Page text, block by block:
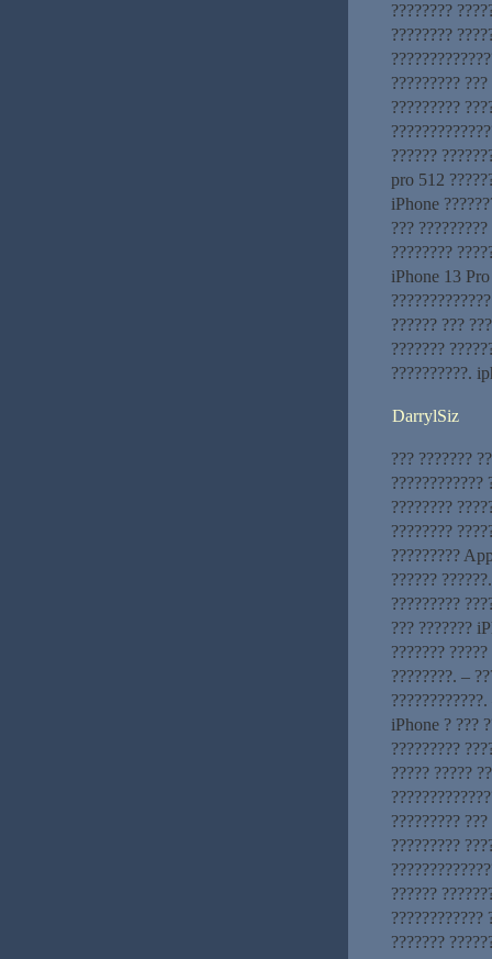
????????
????????
?????????
?????????
??????
pro 512
iPhone
???
????????
iPhone 13 Pro
?????? ???
???????
??????????.
DarrylSiz
??? ???????
????????????
????????
????????
?????????
??????
?????????
??? ???????
???????
????????. –
iPhone ? ???
?????????
????? ?????
?????????
?????????
??????
????????????
???????